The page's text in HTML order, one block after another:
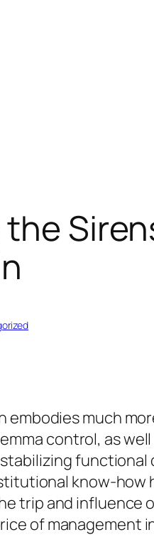
embodies much
control, as
functional
know-how
trip and influence
of management